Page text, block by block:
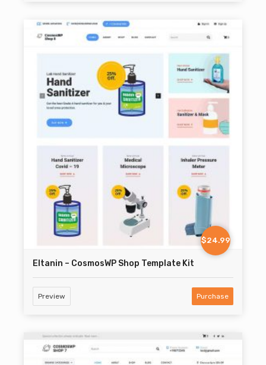
$24.99
Eltanin – CosmosWP Shop Template Kit
Preview Purchase